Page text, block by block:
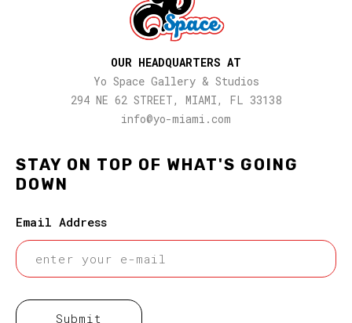
STAY ON TOP OF WHAT'S GOING
DOWN
Email Address
OUR HEADQUARTERS AT
Yo Space Gallery & Studios
294 NE 62 STREET, MIAMI, FL 33138
info@yo-miami.com